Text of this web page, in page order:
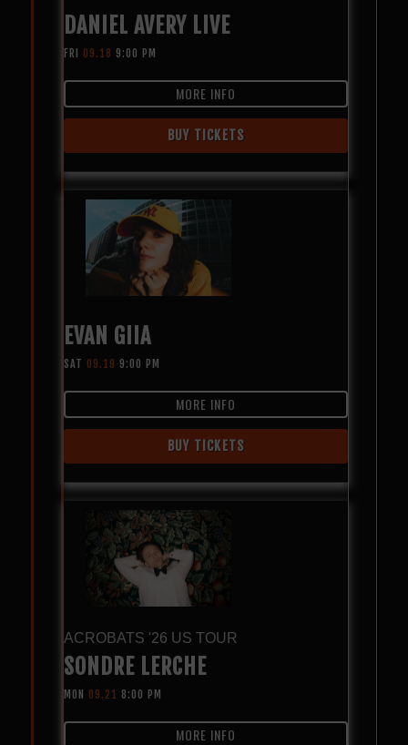
DANIEL AVERY LIVE
FRI 09.18 9:00 PM
MORE INFO
BUY TICKETS
EVAN GIIA
SAT 09.19 9:00 PM
MORE INFO
BUY TICKETS
ACROBATS '26 US TOUR
SONDRE LERCHE
MON 09.21 8:00 PM
MORE INFO